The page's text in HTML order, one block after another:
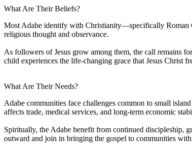
What Are Their Beliefs?
Most Adabe identify with Christianity—specifically Roman
religious thought and observance.
As followers of Jesus grow among them, the call remains
child experiences the life-changing grace that Jesus Christ
What Are Their Needs?
Adabe communities face challenges common to small
affects trade, medical services, and long-term economic
Spiritually, the Adabe benefit from continued discipleship,
outward and join in bringing the gospel to communities